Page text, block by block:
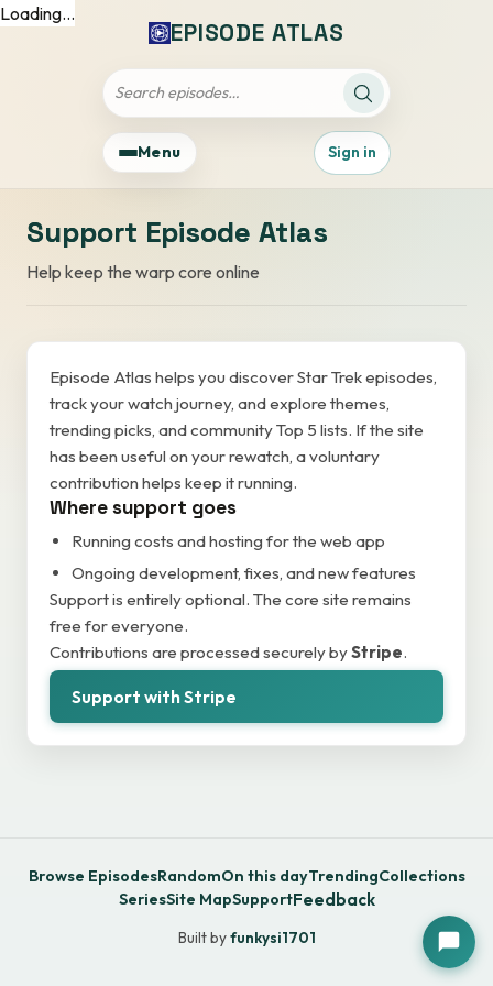
Loading...
EPISODE ATLAS
Filter the episode list by title Apply search
Menu Sign in
Support Episode Atlas
Help keep the warp core online
Episode Atlas helps you discover Star Trek episodes,
track your watch journey, and explore themes,
trending picks, and community Top 5 lists. If the site
has been useful on your rewatch, a voluntary
contribution helps keep it running.
Where support goes
Running costs and hosting for the web app
Ongoing development, fixes, and new features
Support is entirely optional. The core site remains
free for everyone.
Contributions are processed securely byStripe.
Support with Stripe
Browse EpisodesRandomOn this dayTrendingCollections
SeriesSite MapSupportFeedback
Built byfunkysi1701